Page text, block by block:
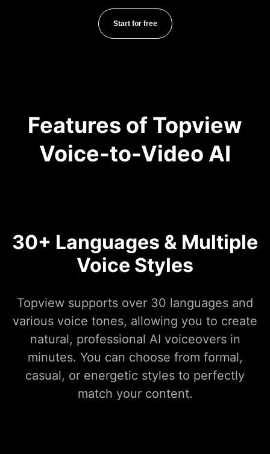
Start for free
Features of Topview
Voice-to-Video AI
30+ Languages & Multiple
Voice Styles
Topview supports over 30 languages and
various voice tones, allowing you to create
natural, professional AI voiceovers in
minutes. You can choose from formal,
casual, or energetic styles to perfectly
match your content.